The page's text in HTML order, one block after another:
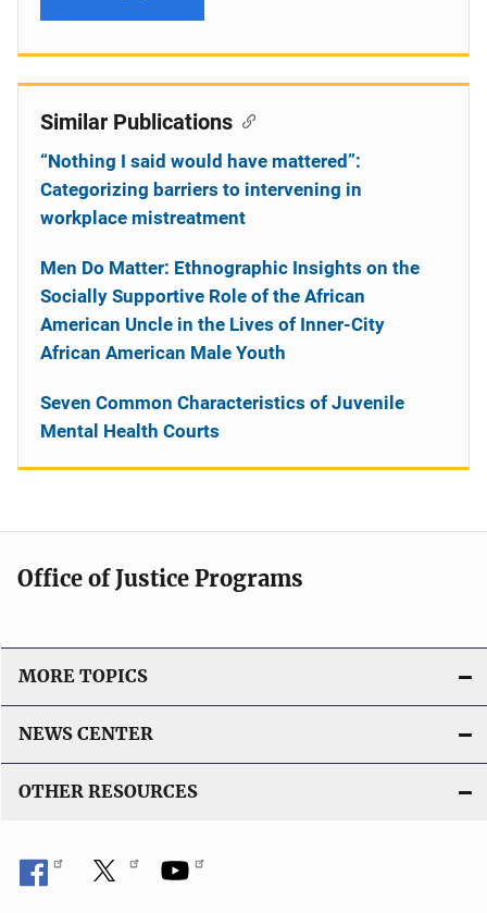
Similar Publications
“Nothing I said would have mattered”:
Categorizing barriers to intervening in
workplace mistreatment
Men Do Matter: Ethnographic Insights on the
Socially Supportive Role of the African
American Uncle in the Lives of Inner-City
African American Male Youth
Seven Common Characteristics of Juvenile
Mental Health Courts
Office of Justice Programs
MORE TOPICS
NEWS CENTER
OTHER RESOURCES